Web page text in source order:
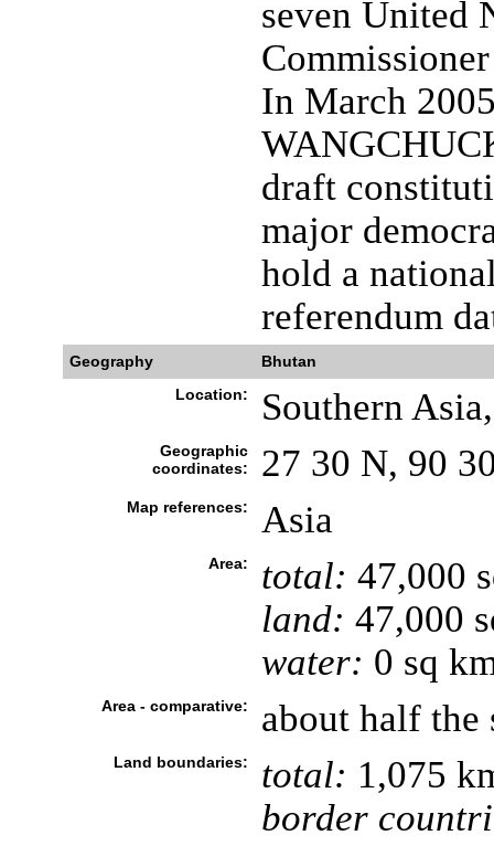
seven United
In March
draft
major
hold a
referendum
Geography
Bhutan
Location:
Southern
Geographic
coordinates:
27 30 N, 90
Map references: Asia
Area: total: 47,000
land: 47,000
water: 0 sq
Area - comparative: about half the
Land boundaries: total: 1,075
border